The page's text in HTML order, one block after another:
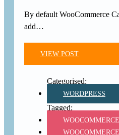
By default WooCommerce
add…
VIEW POST
WORDPRESS
WOOCOMMERCE